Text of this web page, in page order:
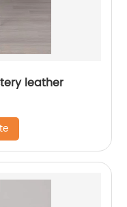
leather